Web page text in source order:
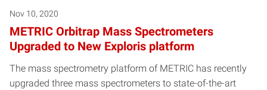
Nov 10, 2020
METRIC Orbitrap Mass Spectrometers
Upgraded to New Exploris platform
The mass spectrometry platform of METRIC has recently
upgraded three mass spectrometers to state-of-the-art